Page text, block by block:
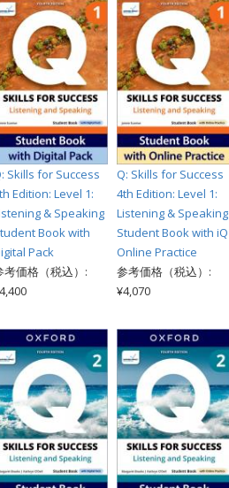
Skills for Success
Edition: Level 1:
& Speaking
Book with
Pack
考価格（税込）:
Q: Skills for Success
4th Edition: Level 1:
Listening & Speaking
Student Book with iQ
Online Practice
参考価格（税込）:
¥4,070